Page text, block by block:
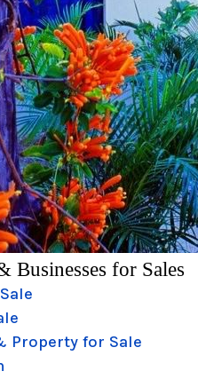
Businesses for Sales
Property for Sale